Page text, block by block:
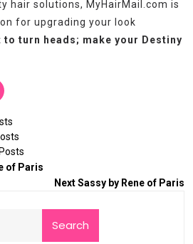
hair solutions, MyHairMail.com is
for upgrading your look
to turn heads; make your Destiny
of Paris
NextSassy by Rene of Paris
Search